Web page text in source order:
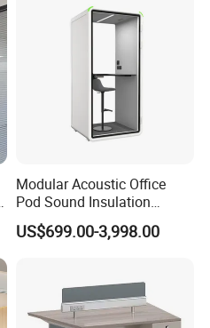
Modular Acoustic Office
Pod Sound Insulation
Private Working Booth
Office Soundproof Pod with
US$699.00-3,998.00